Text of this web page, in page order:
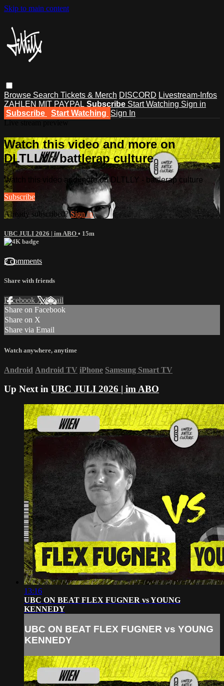
Skip to main content
Browse Search Tickets & Merch DISCORD Livestream-Infos
ZAHLEN MIT PAYPAL Subscribe Start Watching Sign in
Subscribe
Start Watching Sign In
Watch this video and more on
DLTLLY - battlerap culture
Watch this video and more on DLTLLY - battlerap culture
Subscribe
Already subscribed?Sign in
UBC JULI 2026 | im ABO • 15m
2 comments
Share with friends
Facebook XEmail
Share on Facebook
Share on X
Share via Email
Watch anywhere, anytime
Android Android TV iPhone Samsung Smart TV
Up Next in UBC JULI 2026 | im ABO
13:16
UBC ON BEAT FLEX FUGNER vs YOUNG
KENNEDY
UBC ON BEAT FLEX FUGNER vs YOUNG
KENNEDY